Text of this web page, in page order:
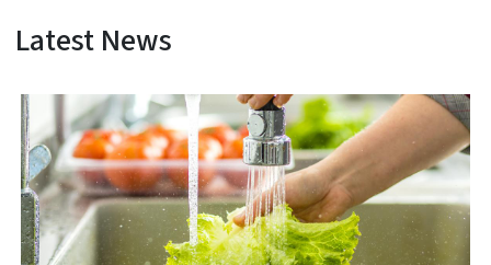
Latest News
View Embed